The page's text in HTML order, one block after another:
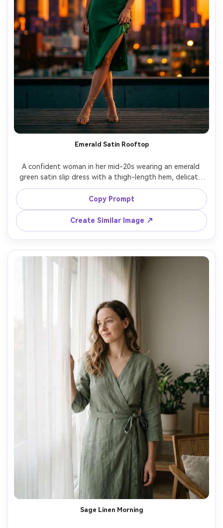
Emerald Satin Rooftop
A confident woman in her mid-20s wearing an emerald
green satin slip dress with a thigh-length hem, delicate
gold layered necklaces and strappy heels, standing on a
rooftop at sunset, warm rim light, city skyline bokeh
behind her, shot on Sony A7IV, 85mm f/1.4, full-body
vertical framing, editorial fashion photography,
photorealistic skin texture, rich cinematic color grading --
Copy Prompt
Create Similar Image ↗
Sage Linen Morning